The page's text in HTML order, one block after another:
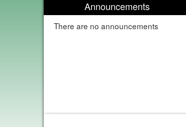
Announcements
There are no announcements